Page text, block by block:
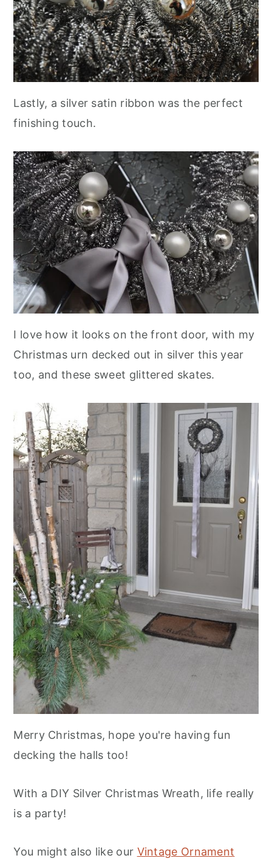
Lastly, a silver satin ribbon was the perfect
finishing touch.
I love how it looks on the front door, with my
Christmas urn decked out in silver this year
too, and these sweet glittered skates.
Merry Christmas, hope you're having fun
decking the halls too!
With a DIY Silver Christmas Wreath, life really
is a party!
You might also like our Vintage Ornament